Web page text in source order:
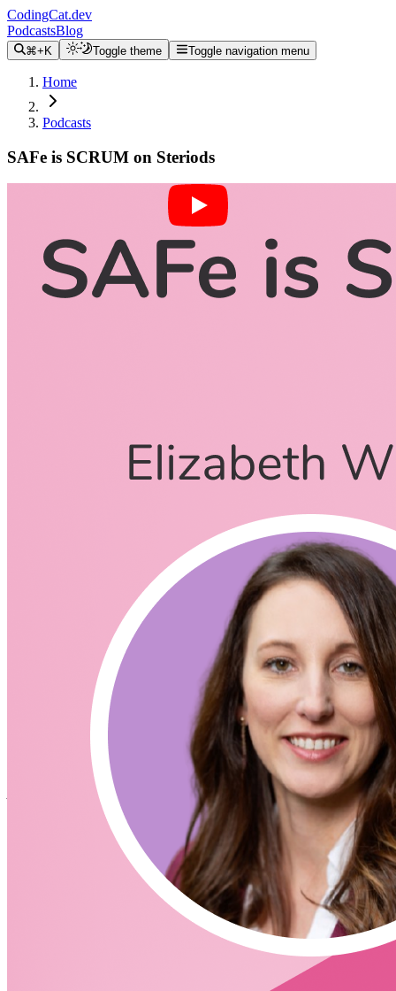
CodingCat.dev
PodcastsBlog
⌘+K Toggle theme Toggle navigation menu
Home
Podcasts
SAFe is SCRUM on Steriods
Alex Patterson
Brittney Postma
Listening Options
What is SCRUM
Scrum is a framework for project management that emphasizes
teamwork, accountability and iterative progress toward a well-
defined goal. … The three pillars of Scrum are transparency,
inspection and adaptation. The framework, which is often part of
Agile software development, is named for a rugby formation.
What is Agile development?
Agils is a way to do things.
What is a good definition of SCRUM and when should it be
SCRUM is a way to get things done
Do you always have 2 week cycles?